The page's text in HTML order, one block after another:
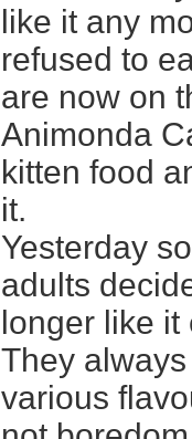
like it any
refused to
are now on
Animonda
kitten food
it.
Yesterday
adults
longer like it
They
various